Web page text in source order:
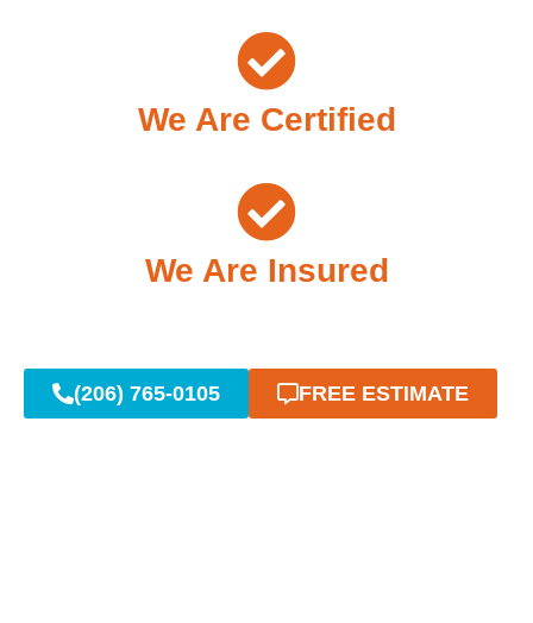
We Are Certified
We Are Insured
(206) 765-0105 FREE ESTIMATE